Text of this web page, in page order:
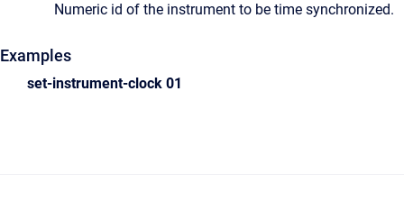
Numeric id of the instrument to be time synchronized.
Examples
set-instrument-clock 01